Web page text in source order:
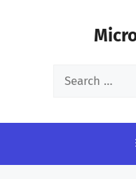
Search